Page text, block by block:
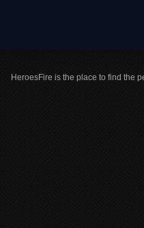
HeroesFire is the place to find the